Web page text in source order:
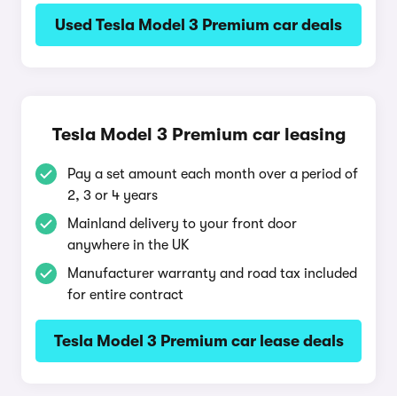
Used Tesla Model 3 Premium car deals
Tesla Model 3 Premium car leasing
Pay a set amount each month over a period of
2, 3 or 4 years
Mainland delivery to your front door
anywhere in the UK
Manufacturer warranty and road tax included
for entire contract
Tesla Model 3 Premium car lease deals